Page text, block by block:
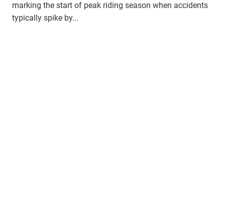
marking the start of peak riding season when accidents
typically spike by...